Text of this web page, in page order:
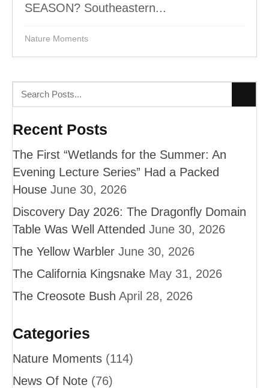
SEASON? Southeastern...
Nature Moments
Recent Posts
The First “Wetlands for the Summer: An
Evening Lecture Series” Had a Packed
House June 30, 2026
Discovery Day 2026: The Dragonfly Domain
Table Was Well Attended June 30, 2026
The Yellow Warbler June 30, 2026
The California Kingsnake May 31, 2026
The Creosote Bush April 28, 2026
Categories
Nature Moments (114)
News Of Note (76)